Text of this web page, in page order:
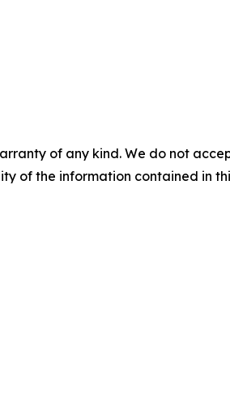
of any kind. We do not
of the information contained in